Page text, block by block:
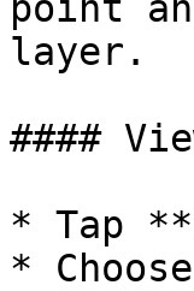
layer.
####
* Tap
*